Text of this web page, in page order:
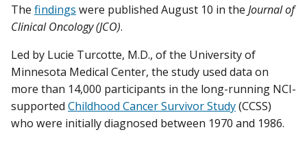
The findings were published August 10 in the Journal of
Clinical Oncology (JCO).
Led by Lucie Turcotte, M.D., of the University of
Minnesota Medical Center, the study used data on
more than 14,000 participants in the long-running NCI-
supported Childhood Cancer Survivor Study(CCSS)
who were initially diagnosed between 1970 and 1986.